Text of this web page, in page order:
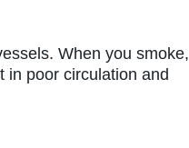
When you smoke,
in poor circulation and